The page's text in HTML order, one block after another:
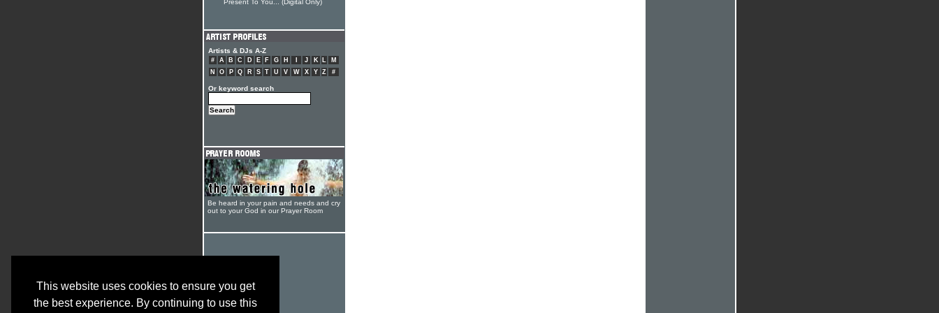
This website uses cookies to ensure you get
the best experience. By continuing to use this
Present To You... (Digital Only)
Artists & DJs A-Z
# A B C D E F G H J K L
M
N
O P Q R S T U V W X Y Z #
Or keyword search
Be heard in your pain and needs and cry
out to your God in our Prayer Room